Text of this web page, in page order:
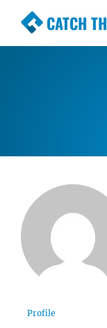
CATCH
Premium
Simple,
Profile